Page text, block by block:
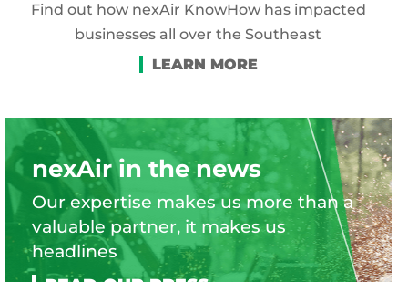
Find out how nexAir KnowHow has impacted
businesses all over the Southeast
nexAir in the news
Our expertise makes us more than a
valuable partner, it makes us
headlines